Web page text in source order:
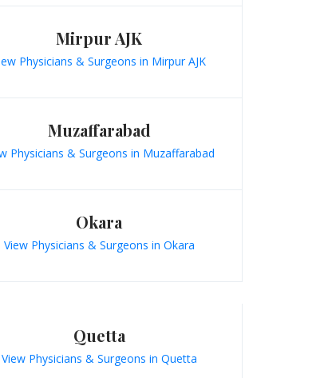
Mirpur AJK
Physicians & Surgeons in Mirpur AJK
Muzaffarabad
Physicians & Surgeons in Muzaffarabad
Okara
View Physicians & Surgeons in Okara
Quetta
View Physicians & Surgeons in Quetta